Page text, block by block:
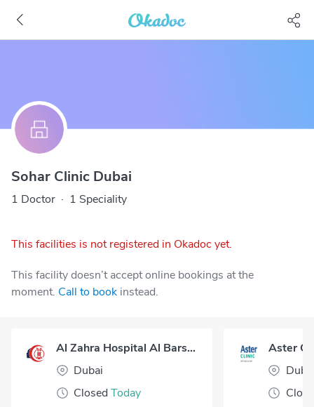
Sohar Clinic Dubai
1 Doctor · 1 Speciality
This facilities is not registered in Okadoc yet.
This facility doesn’t accept online bookings at the
moment. Call to book instead.
Al Zahra Hospital Al Barsha Dubai
Dubai
Closed Today